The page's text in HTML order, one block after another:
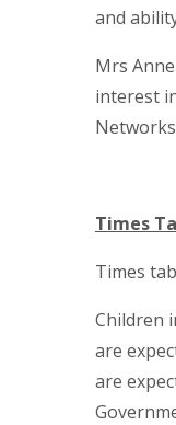
and
Mrs
interest
Times
Times
Children
are
are